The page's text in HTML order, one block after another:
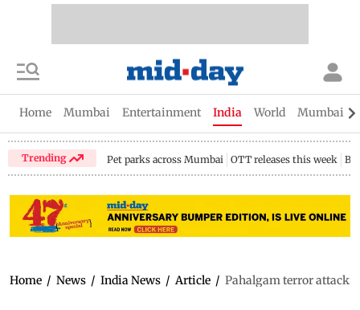
Home Mumbai Entertainment India World Mumbai
Trending Pet parks across Mumbai OTT releases this week
Home / News / India News / Article / Pahalgam terror attack: